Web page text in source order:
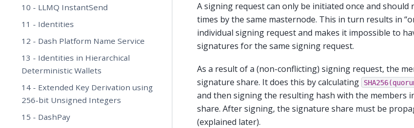
10 - LLMQ InstantSend
11 - Identities
12 - Dash Platform Name Service
13 - Identities in Hierarchical
Deterministic Wallets
14 - Extended Key Derivation using
256-bit Unsigned Integers
15 - DashPay
A signing request can only be initiated once and
times by the same masternode. This in turn results in
individual signing request and makes it impossible to
signatures for the same signing request.
As a result of a (non-conflicting) signing request, the
signature share. It does this by calculating
and then signing the resulting hash with the members
share. After signing, the signature share must be
(explained later).